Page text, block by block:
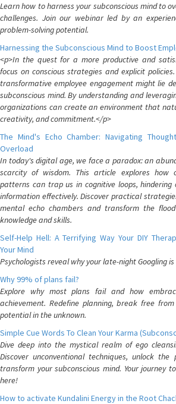
Learn how to harness your subconscious mind to
challenges. Join our webinar led by an
problem-solving potential.
Harnessing the Subconscious Mind to Boost
<p>In the quest for a more productive and
focus on conscious strategies and explicit
transformative employee engagement might lie
subconscious mind. By understanding and
organizations can create an environment that
creativity, and commitment.</p>
The Mind's Echo Chamber: Navigating
Overload
In today's digital age, we face a paradox: an
scarcity of wisdom. This article explores how
patterns can trap us in cognitive loops,
information effectively. Discover practical
mental echo chambers and transform the
knowledge and skills.
Self-Help Hell: A Terrifying Way Your DIY
Your Mind
Psychologists reveal why your late-night Googling
Why 99% of plans fail?
Explore why most plans fail and how
achievement. Redefine planning, break free
potential in the unknown.
Simple Cue Words To Clean Your Karma
Dive deep into the mystical realm of ego
Discover unconventional techniques, unlock
transform your subconscious mind. Your journey
here!
How to activate Kundalini Energy in the Root